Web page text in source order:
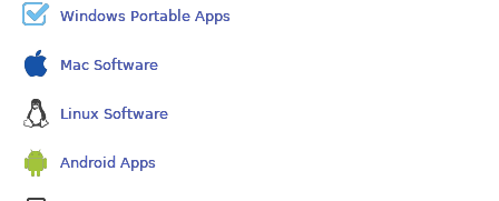
Windows Portable Apps
Mac Software
Linux Software
Android Apps